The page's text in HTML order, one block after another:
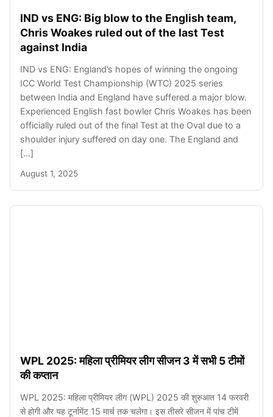
IND vs ENG: Big blow to the English team,
Chris Woakes ruled out of the last Test
against India
IND vs ENG: England’s hopes of winning the ongoing
ICC World Test Championship (WTC) 2025 series
between India and England have suffered a major blow.
Experienced English fast bowler Chris Woakes has been
officially ruled out of the final Test at the Oval due to a
shoulder injury suffered on day one. The England and
[…]
August 1, 2025
WPL 2025: महिला प्रीमियर लीग सीजन 3 में सभी 5 टीमों
की कप्तान
WPL 2025: महिला प्रीमियर लीग (WPL) 2025 की शुरुआत 14 फरवरी
से होगी और यह टूर्नामेंट 15 मार्च तक चलेगा। इस तीसरे सीजन में पांच टीमें